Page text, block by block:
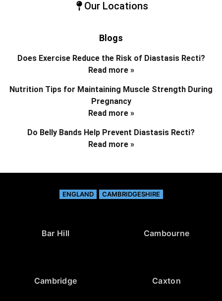
Our Locations
Blogs
Does Exercise Reduce the Risk of Diastasis Recti?
Read more »
Nutrition Tips for Maintaining Muscle Strength During
Pregnancy
Read more »
Do Belly Bands Help Prevent Diastasis Recti?
Read more »
ENGLAND CAMBRIDGESHIRE
Bar Hill Cambourne
Cambridge Caxton